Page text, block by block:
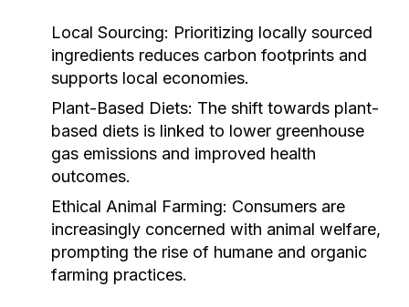
Local Sourcing: Prioritizing locally sourced
ingredients reduces carbon footprints and
supports local economies.
Plant-Based Diets: The shift towards plant-
based diets is linked to lower greenhouse
gas emissions and improved health
outcomes.
Ethical Animal Farming: Consumers are
increasingly concerned with animal welfare,
prompting the rise of humane and organic
farming practices.